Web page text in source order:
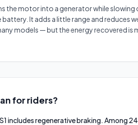
the motor into a generator while
It adds a little range and reduces
models — but the energy recovered is
for riders?
S1 includes regenerative braking. Among